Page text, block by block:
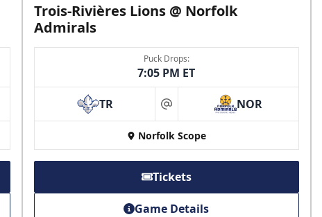
Trois-Rivières Lions @ Norfolk
Admirals
Puck Drops:
7:05 PM ET
TR at NOR
Norfolk Scope
Tickets
Game Details